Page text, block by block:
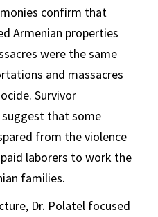
confirm that
Armenian properties
were the same
and massacres
Survivor
that some
from the violence
laborers to work the
families.
Dr. Polatel focused